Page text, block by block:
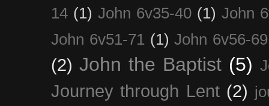
14 (1) John 6v35-40 (1) John
John 6v51-71 (1) John 6v56-69
(2) John the Baptist (5)
Journey through Lent (2)